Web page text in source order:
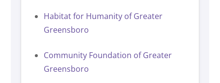
Habitat for Humanity of Greater
Greensboro
Community Foundation of Greater
Greensboro